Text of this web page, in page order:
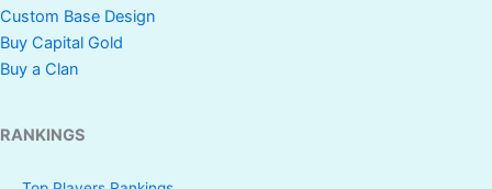
Custom Base Design
Buy Capital Gold
Buy a Clan
RANKINGS